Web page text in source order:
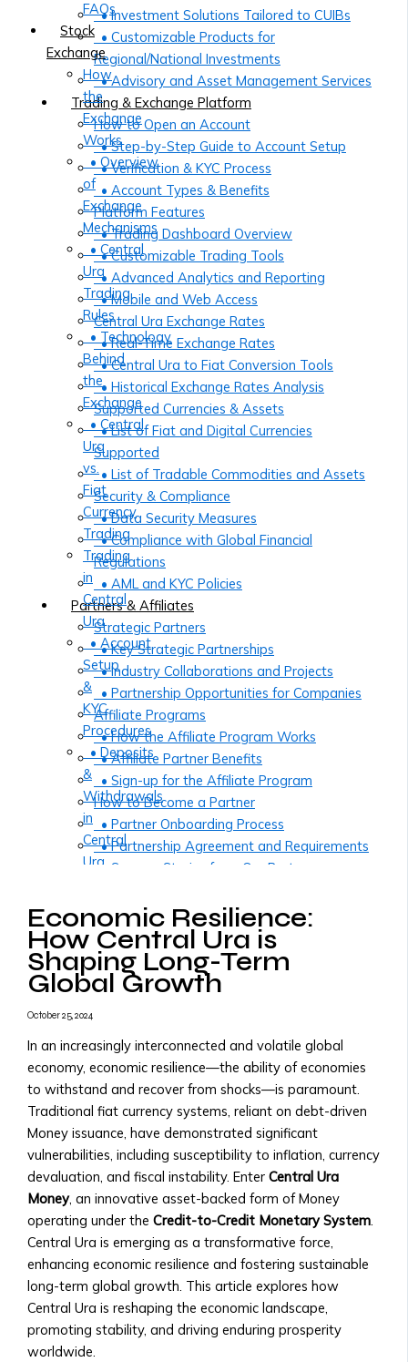
• Investment Solutions Tailored to CUIBs
• Customizable Products for
Regional/National Investments
• Advisory and Asset Management Services
Trading & Exchange Platform
How to Open an Account
• Step-by-Step Guide to Account Setup
• Verification & KYC Process
• Account Types & Benefits
Platform Features
• Trading Dashboard Overview
• Customizable Trading Tools
• Advanced Analytics and Reporting
• Mobile and Web Access
Central Ura Exchange Rates
• Real-Time Exchange Rates
• Central Ura to Fiat Conversion Tools
• Historical Exchange Rates Analysis
Supported Currencies & Assets
• List of Fiat and Digital Currencies
Supported
• List of Tradable Commodities and Assets
Security & Compliance
• Data Security Measures
• Compliance with Global Financial
Regulations
• AML and KYC Policies
Partners & Affiliates
Strategic Partners
• Key Strategic Partnerships
• Industry Collaborations and Projects
• Partnership Opportunities for Companies
Affiliate Programs
• How the Affiliate Program Works
• Affiliate Partner Benefits
• Sign-up for the Affiliate Program
How to Become a Partner
• Partner Onboarding Process
• Partnership Agreement and Requirements
• Success Stories from Our Partners
Governments & Institutions
Government Partnerships
• Why Governments Should Adopt
Central Ura
• Central Ura for Sovereign Wealth
Management
National Transition to Credit-to-
Credit Monetary System
• Steps to Transition to Credit-to-
Credit System
• Benefits for National Economies
• Case Studies of Transitioning
Nations
Adopting Central Ura as Reserve
Money
• How to Acquire Central Ura as
Reserve Money
• Central Ura’s Role in Monetary
FAQs
Stock
Exchange
How
the
Exchange
Works
• Overview
of
Exchange
Mechanisms
• Central
Ura
Trading
Rules
• Technology
Behind
the
Exchange
• Central
Ura
vs.
Fiat
Currency
Trading
Trading
in
Central
Ura
• Account
Setup
&
KYC
Procedures
• Deposits
&
Withdrawals
in
Central
Ura
and
Resources
• Transaction
Fees
&
Pricing
Structure
Assets,
Currencies
Monies
Listed
• List
Tradable
• How
to
an
Economic Resilience:
How Central Ura is
Shaping Long-Term
Global Growth
October 25, 2024
In an increasingly interconnected and volatile global
economy, economic resilience—the ability of economies
to withstand and recover from shocks—is paramount.
Traditional fiat currency systems, reliant on debt-driven
Money issuance, have demonstrated significant
vulnerabilities, including susceptibility to inflation, currency
devaluation, and fiscal instability. EnterCentral Ura
Money, an innovative asset-backed form of Money
operating under theCredit-to-Credit Monetary System.
Central Ura is emerging as a transformative force,
enhancing economic resilience and fostering sustainable
long-term global growth. This article explores how
Central Ura is reshaping the economic landscape,
promoting stability, and driving enduring prosperity
worldwide.